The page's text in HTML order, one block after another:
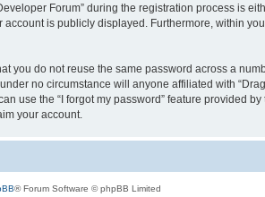
Forum” during the registration process is
is publicly displayed. Furthermore, within
you do not reuse the same password across a
no circumstance will anyone affiliated with
use the “I forgot my password” feature provided
your account.
® Forum Software © phpBB Limited